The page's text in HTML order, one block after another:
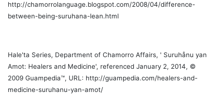
http://chamorrolanguage.blogspot.com/2008/04/difference-
between-being-suruhana-lean.html
Hale'ta Series, Department of Chamorro Affairs, ' Suruhånu yan
Amot: Healers and Medicine', referenced January 2, 2014, ©
2009 Guampedia™, URL: http://guampedia.com/healers-and-
medicine-suruhanu-yan-amot/